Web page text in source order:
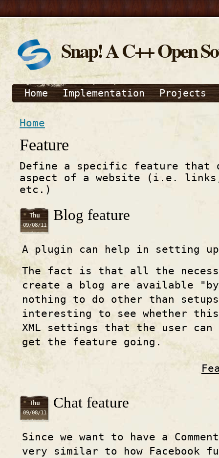
Snap! A C++ Open
Home Implementation Projects
Home
Feature
Define a specific feature that
aspect of a website (i.e. links,
etc.)
Thu
09/08/11
Blog feature
A plugin can help in setting
The fact is that all the
create a blog are available
nothing to do other than
interesting to see whether
XML settings that the user can
get the feature going.
Thu
09/08/11
Chat feature
Since we want to have a
very similar to how Facebook